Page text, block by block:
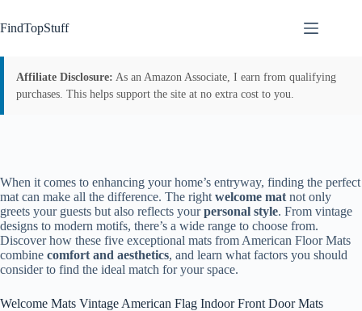
to
content
FindTopStuff
Affiliate Disclosure: As an Amazon Associate, I earn from qualifying
purchases. This helps support the site at no extra cost to you.
When it comes to enhancing your home’s entryway, finding the perfect
mat can make all the difference. The right welcome mat not only
greets your guests but also reflects yourpersonal style. From vintage
designs to modern motifs, there’s a wide range to choose from.
Discover how these five exceptional mats from American Floor Mats
combine comfort and aesthetics, and learn what factors you should
consider to find the ideal match for your space.
Welcome Mats Vintage American Flag Indoor Front Door Mats